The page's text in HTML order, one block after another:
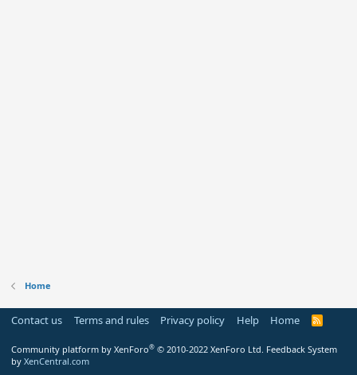
Home
Contact us Terms and rules Privacy policy Help Home
R
Community platform by XenForo® © 2010-2022 XenForo Ltd. Feedback System
by XenCentral.com